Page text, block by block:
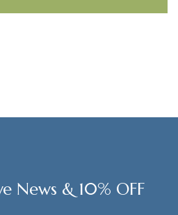
News & 10% OFF